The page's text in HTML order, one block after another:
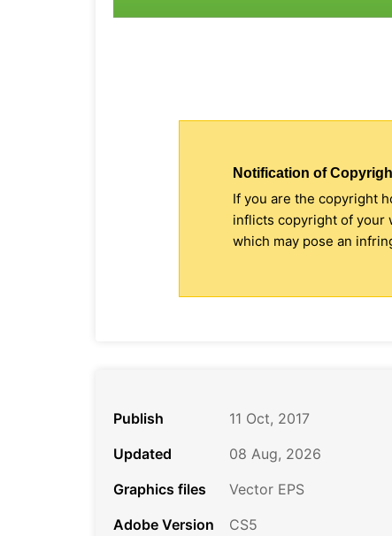
Notification of
If you are the copyright
inflicts copyright of your
which may pose an
Publish
11 Oct, 2017
Updated
08 Aug, 2026
Graphics files
Vector EPS
Adobe Version
CS5